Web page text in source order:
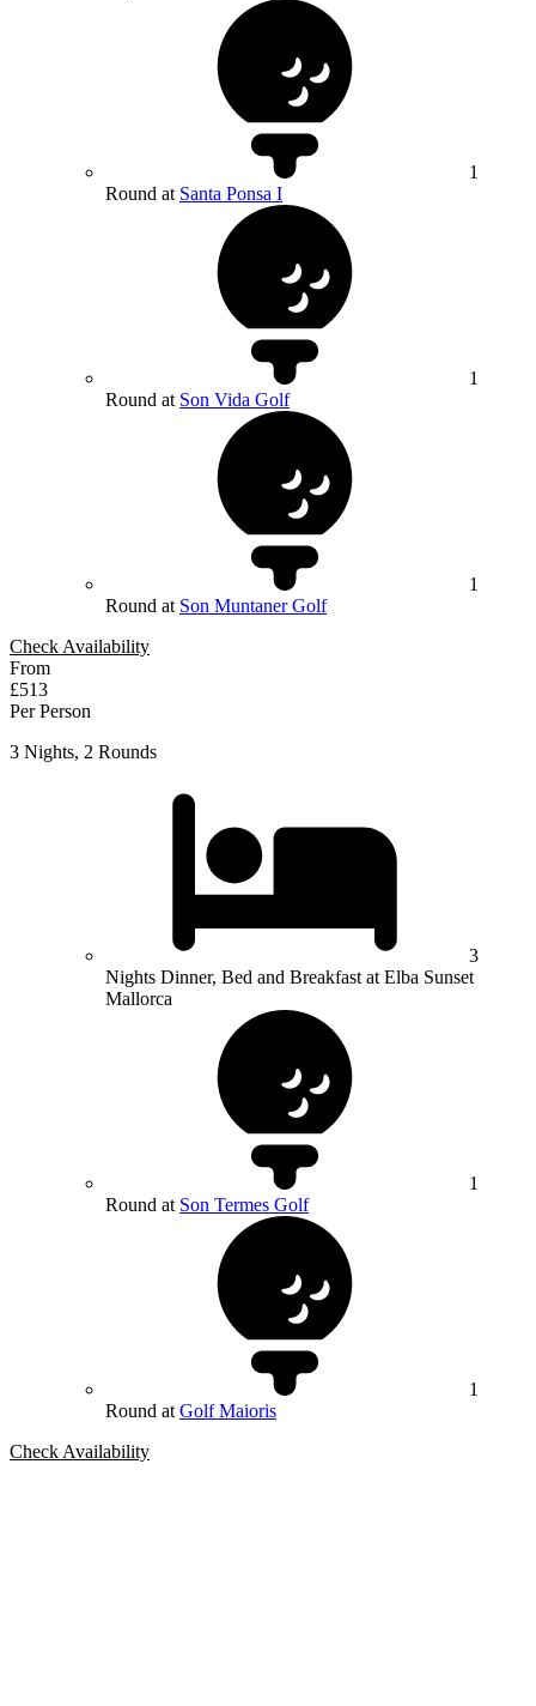
1
Round at Santa Ponsa I
1
Round at Son Vida Golf
1
Round at Son Muntaner Golf
Check Availability
From
£513
Per Person
3 Nights, 2 Rounds
3
Nights Dinner, Bed and Breakfast at Elba Sunset
Mallorca
1
Round at Son Termes Golf
1
Round at Golf Maioris
Check Availability